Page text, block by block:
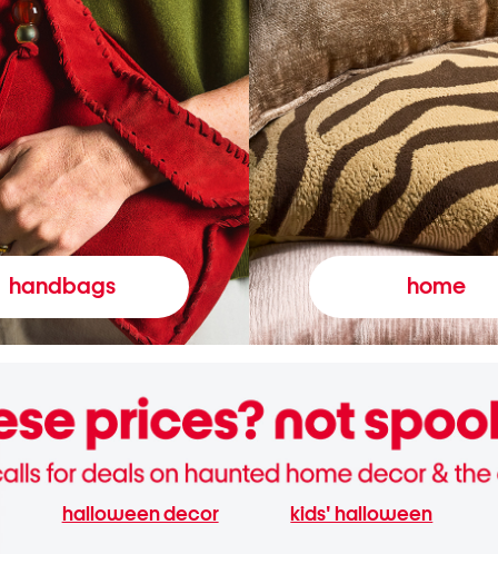
handbags home
halloween decor kids' halloween